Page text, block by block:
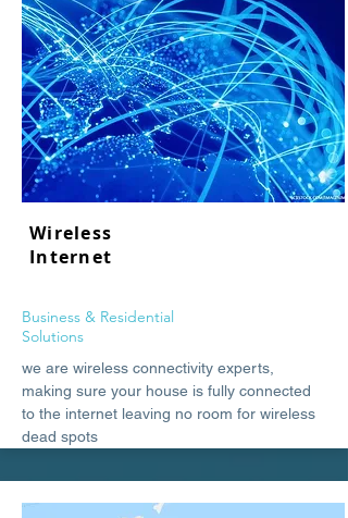
Wireless
Internet
Business & Residential
Solutions
we are wireless connectivity experts,
making sure your house is fully connected
to the internet leaving no room for wireless
dead spots